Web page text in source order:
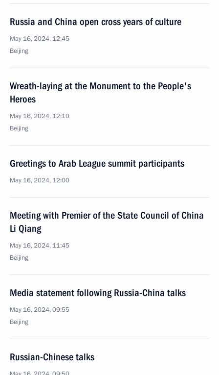
Russia and China open cross years of culture
May 16, 2024, 12:45
Beijing
Wreath-laying at the Monument to the People's
Heroes
May 16, 2024, 12:10
Beijing
Greetings to Arab League summit participants
May 16, 2024, 12:00
Meeting with Premier of the State Council of China
Li Qiang
May 16, 2024, 11:45
Beijing
Media statement following Russia-China talks
May 16, 2024, 09:55
Beijing
Russian-Chinese talks